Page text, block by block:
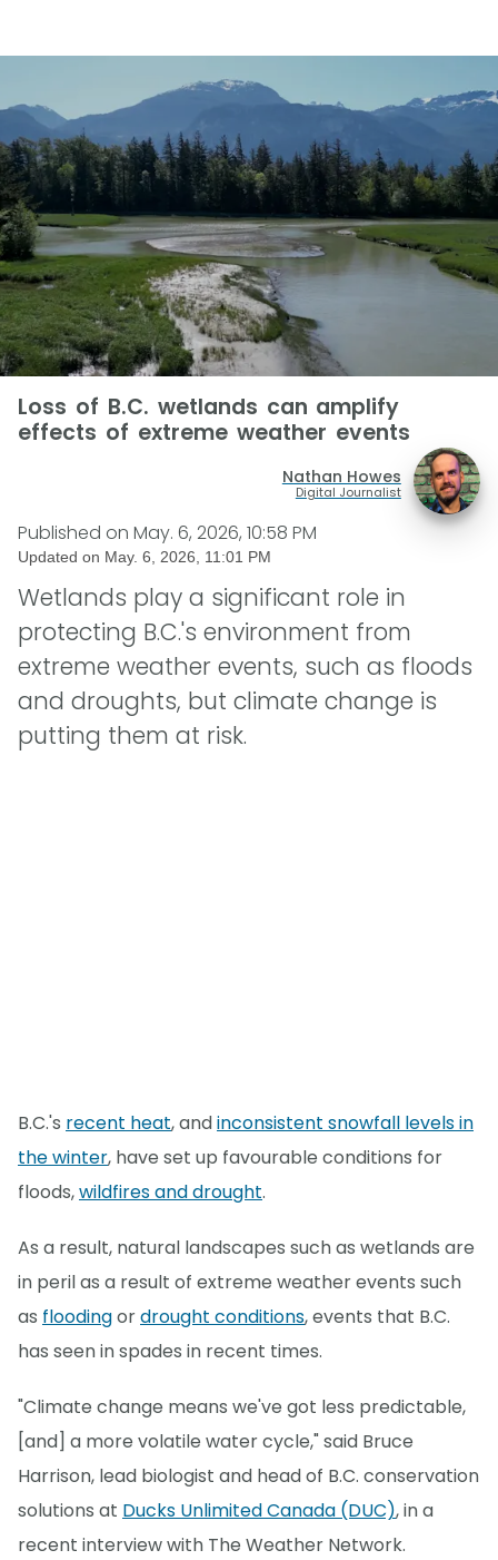
Loss of B.C. wetlands can amplify
effects of extreme weather events
Nathan Howes
Digital Journalist
Published on May. 6, 2026, 10:58 PM
Updated on May. 6, 2026, 11:01 PM
Wetlands play a significant role in
protecting B.C.'s environment from
extreme weather events, such as floods
and droughts, but climate change is
putting them at risk.
B.C.'s recent heat, andinconsistent snowfall levels in
the winter, have set up favourable conditions for
floods,wildfires and drought.
As a result, natural landscapes such as wetlands are
in peril as a result of extreme weather events such
as floodingordrought conditions, events that B.C.
has seen in spades in recent times.
"Climate change means we've got less predictable,
[and] a more volatile water cycle," said Bruce
Harrison, lead biologist and head of B.C. conservation
solutions at Ducks Unlimited Canada (DUC), in a
recent interview with The Weather Network.